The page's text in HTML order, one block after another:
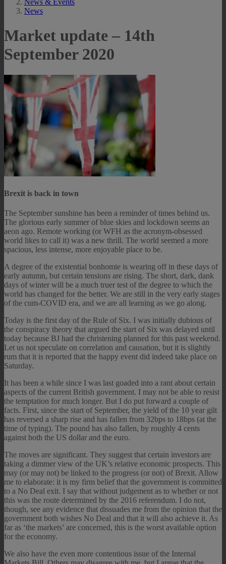
News & Events
News
Market update – 14th
September 2020
Brexit is back in town
The September sunshine has been a reminder of times behind us.
The glorious early summer of blue skies and lockdown seems an
aeon ago. Remote working (or WFH as the acronym-obsessed
world likes to call it) was a new thrill. The world seemed a more
spacious, less intense, more enjoyable place to be.
A degree of the existential bonhomie is wearing off in these days of
early autumn, but certain tensions are rising. The short, dark, dank
days of winter will be a much truer test of the degree to which the
world has changed for the better. We are still in the very early stages
of the cum-COVID era, and we are all learning as we go along.
Today is the first day of the Rule of Six. I was initially dubious of
the conspiracy theory that argued the start of Six was delayed until
today because BJ had the christening planned for this past weekend.
Let us not speculate on correlation and causation, but it is slightly
rum that it is reported that the happy event did indeed take place on
Saturday.
It has been a while since I was last goaded into a rant about certain
aspects of the current British government. I may not be able to resist
the temptation for much longer. But I do put forward a couple of
facts. First, since the start of September, the yield of the 10 year gilt
has reversed a sharp rise and has fallen from 32bps to 18bps (at the
time of typing). The pound has also fallen, by roughly 4 cents
against both the US dollar and the euro.
The moves are significant. They suggest that certain investors are
taking a dimmer view of the UK’s relative economic prospects. This
may (or may not) be linked to the progress (or not) of Brexit. Allow
me to elaborate: it is my firm belief that the government is committed
to a No Deal exit. I say that without judgement as to whether or not
this was the route determined by the 2016 referendum. I do not,
though, see any evidence that dissuades me from the opinion that the
government both wishes No Deal and that it will also achieve it. As
far as ‘the markets’ are concerned, this is the worst available option
for the economy.
We also have the even more contentious issue of the Internal